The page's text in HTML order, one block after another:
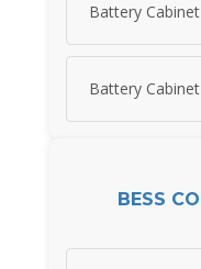
Battery
Battery
BESS